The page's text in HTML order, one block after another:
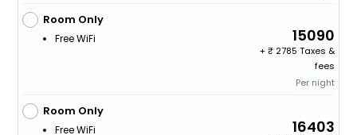
Room Only
Free WiFi 15090
+
2785 Taxes &
fees
Per night
Room Only
Free WiFi 16403